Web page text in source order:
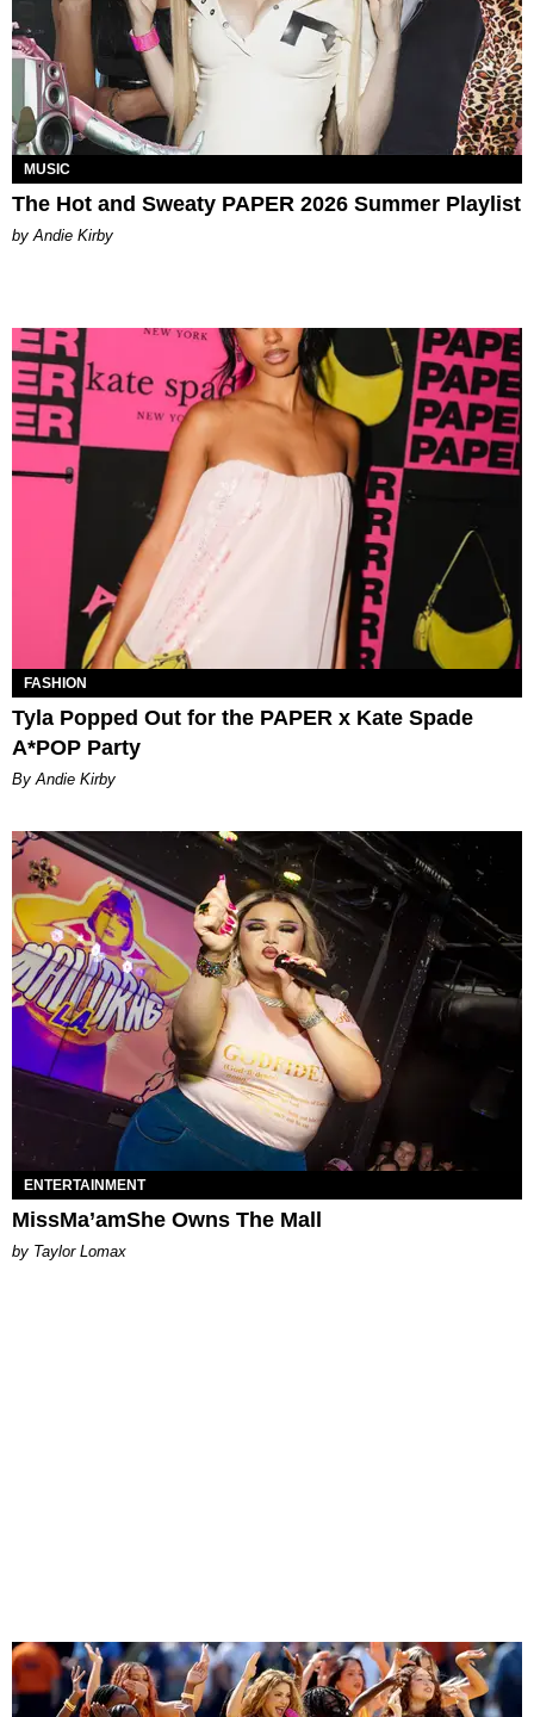
MUSIC
The Hot and Sweaty PAPER 2026 Summer Playlist
by Andie Kirby
FASHION
Tyla Popped Out for the PAPER x Kate Spade
A*POP Party
By Andie Kirby
ENTERTAINMENT
MissMa’amShe Owns The Mall
by Taylor Lomax